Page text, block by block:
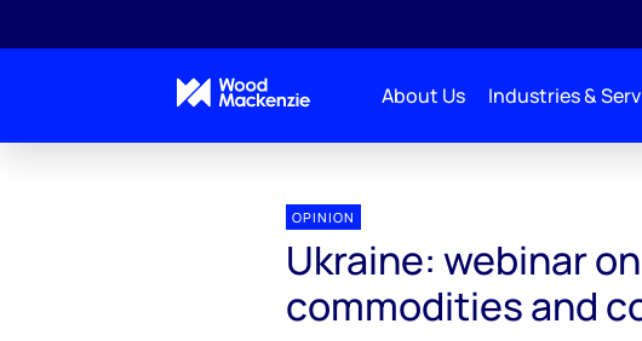
About Us Industries &
OPINION
Ukraine: webinar
commodities and